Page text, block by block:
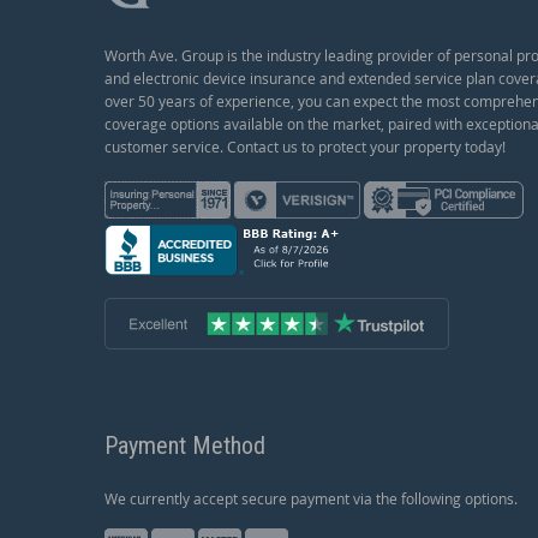
Worth Ave. Group is the industry leading provider of personal
and electronic device insurance and extended service plan
over 50 years of experience, you can expect the most
coverage options available on the market, paired with
customer service. Contact us to protect your property today!
Payment Method
We currently accept secure payment via the following options.